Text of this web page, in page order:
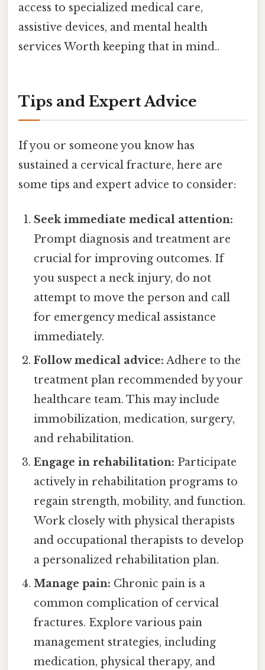
access to specialized medical care,
assistive devices, and mental health
services Worth keeping that in mind..
Tips and Expert Advice
If you or someone you know has
sustained a cervical fracture, here are
some tips and expert advice to consider:
Seek immediate medical attention:
Prompt diagnosis and treatment are
crucial for improving outcomes. If
you suspect a neck injury, do not
attempt to move the person and call
for emergency medical assistance
immediately.
Follow medical advice: Adhere to the
treatment plan recommended by your
healthcare team. This may include
immobilization, medication, surgery,
and rehabilitation.
Engage in rehabilitation: Participate
actively in rehabilitation programs to
regain strength, mobility, and function.
Work closely with physical therapists
and occupational therapists to develop
a personalized rehabilitation plan.
Manage pain: Chronic pain is a
common complication of cervical
fractures. Explore various pain
management strategies, including
medication, physical therapy, and